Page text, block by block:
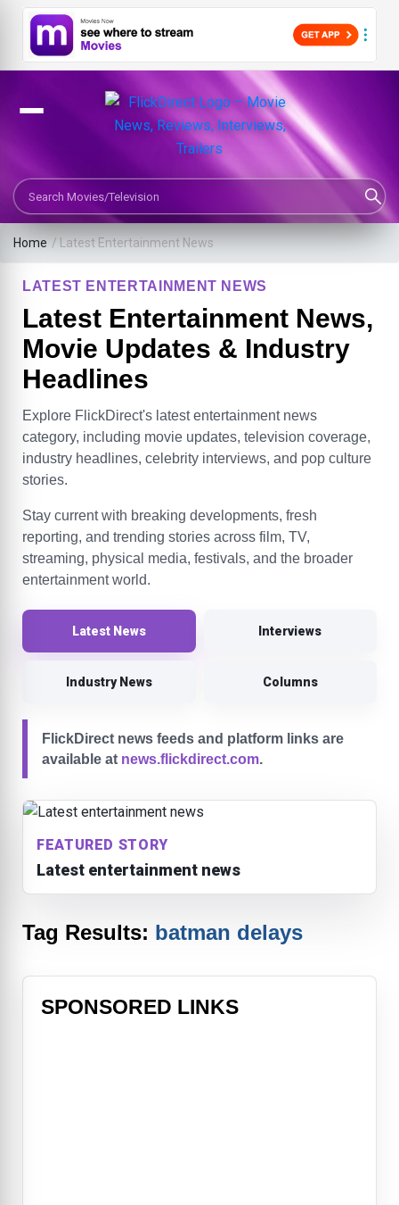
Search Movies or TV Shows
Home / Latest Entertainment News
LATEST ENTERTAINMENT NEWS
Latest Entertainment News,
Movie Updates & Industry
Headlines
Explore FlickDirect's latest entertainment news
category, including movie updates, television coverage,
industry headlines, celebrity interviews, and pop culture
stories.
Stay current with breaking developments, fresh
reporting, and trending stories across film, TV,
streaming, physical media, festivals, and the broader
entertainment world.
Latest News Interviews
Industry News Columns
FlickDirect news feeds and platform links are
available at news.flickdirect.com.
FEATURED STORY
Latest entertainment news
Tag Results: batman delays
SPONSORED LINKS